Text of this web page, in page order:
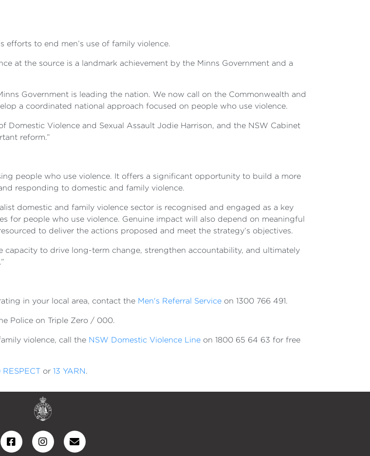
efforts to end men’s use of family violence.
at the source is a landmark achievement by the Minns Government and a
Government is leading the nation. We now call on the Commonwealth and
a coordinated national approach focused on people who use violence.
Domestic Violence and Sexual Assault Jodie Harrison, and the NSW Cabinet
reform.”
people who use violence. It offers a significant opportunity to build a more
responding to domestic and family violence.
domestic and family violence sector is recognised and engaged as a key
for people who use violence. Genuine impact will also depend on meaningful
to deliver the actions proposed and meet the strategy’s objectives.
capacity to drive long-term change, strengthen accountability, and ultimately
in your local area, contact the Men's Referral Service on 1300 766 491.
Police on Triple Zero / 000.
violence, call the NSW Domestic Violence Line on 1800 65 64 63 for free
RESPECT or 13 YARN.